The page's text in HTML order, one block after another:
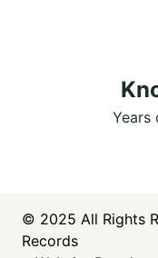
Years
© 2025 All Rights
Records